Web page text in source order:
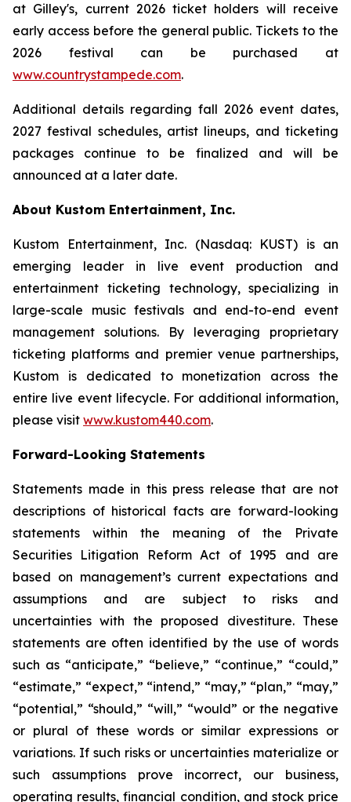
at Gilley's, current 2026 ticket holders will receive
early access before the general public. Tickets to the
2026 festival can be purchased at
www.countrystampede.com.
Additional details regarding fall 2026 event dates,
2027 festival schedules, artist lineups, and ticketing
packages continue to be finalized and will be
announced at a later date.
About Kustom Entertainment, Inc.
Kustom Entertainment, Inc. (Nasdaq: KUST) is an
emerging leader in live event production and
entertainment ticketing technology, specializing in
large-scale music festivals and end-to-end event
management solutions. By leveraging proprietary
ticketing platforms and premier venue partnerships,
Kustom is dedicated to monetization across the
entire live event lifecycle. For additional information,
please visit www.kustom440.com.
Forward-Looking Statements
Statements made in this press release that are not
descriptions of historical facts are forward-looking
statements within the meaning of the Private
Securities Litigation Reform Act of 1995 and are
based on management’s current expectations and
assumptions and are subject to risks and
uncertainties with the proposed divestiture. These
statements are often identified by the use of words
such as “anticipate,” “believe,” “continue,” “could,”
“estimate,” “expect,” “intend,” “may,” “plan,” “may,”
“potential,” “should,” “will,” “would” or the negative
or plural of these words or similar expressions or
variations. If such risks or uncertainties materialize or
such assumptions prove incorrect, our business,
operating results, financial condition, and stock price